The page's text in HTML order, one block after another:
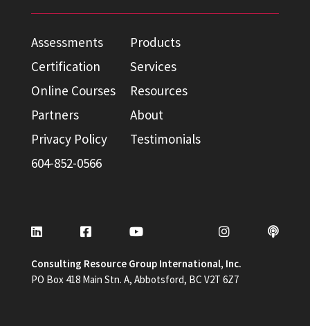
Assessments
Products
Certification
Services
Online Courses
Resources
Partners
About
Privacy Policy
Testimonials
604-852-0566
Consulting Resource Group International, Inc.
PO Box 418 Main Stn. A, Abbotsford, BC V2T 6Z7